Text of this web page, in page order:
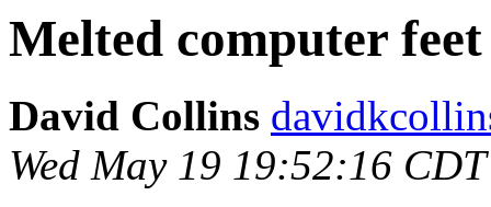
Melted computer feet
David Collins
Wed May 19 19:52:16